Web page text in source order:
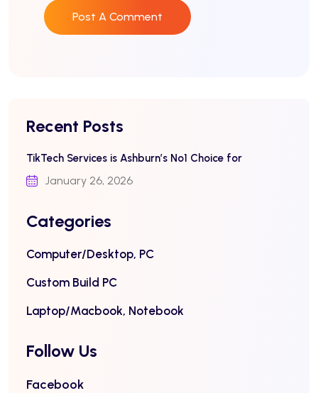
Recent Posts
TikTech Services is Ashburn’s No1 Choice for
January 26, 2026
Categories
Computer/Desktop, PC
Custom Build PC
Laptop/Macbook, Notebook
Follow Us
Facebook